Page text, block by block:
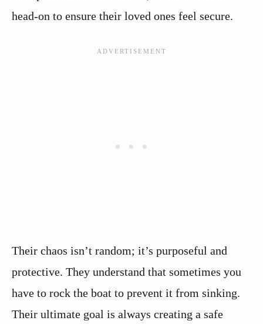
head-on to ensure their loved ones feel secure.
Their chaos isn’t random; it’s purposeful and
protective. They understand that sometimes you
have to rock the boat to prevent it from sinking.
Their ultimate goal is always creating a safe